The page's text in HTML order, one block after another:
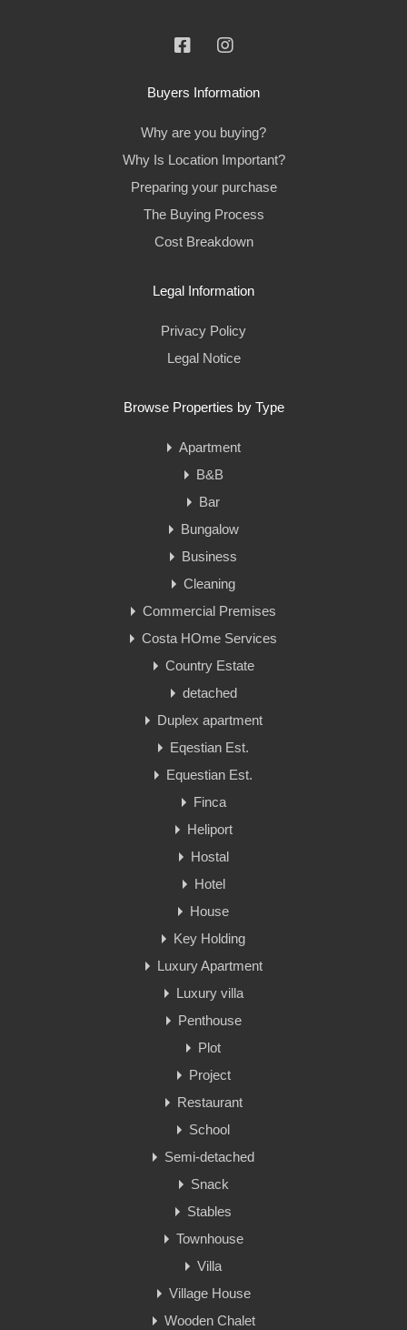
Buyers Information
Why are you buying?
Why Is Location Important?
Preparing your purchase
The Buying Process
Cost Breakdown
Legal Information
Privacy Policy
Legal Notice
Browse Properties by Type
Apartment
B&B
Bar
Bungalow
Business
Cleaning
Commercial Premises
Costa HOme Services
Country Estate
detached
Duplex apartment
Eqestian Est.
Equestian Est.
Finca
Heliport
Hostal
Hotel
House
Key Holding
Luxury Apartment
Luxury villa
Penthouse
Plot
Project
Restaurant
School
Semi-detached
Snack
Stables
Townhouse
Villa
Village House
Wooden Chalet